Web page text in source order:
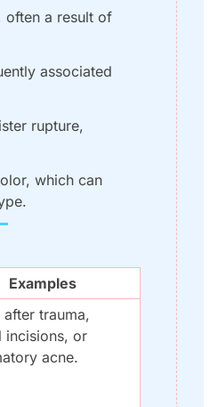
often a result of
associated
rupture,
which can
Examples
after trauma,
incisions, or
acne.